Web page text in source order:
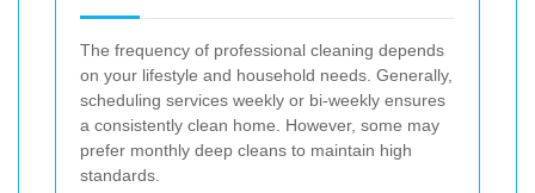
The frequency of professional cleaning depends
on your lifestyle and household needs. Generally,
scheduling services weekly or bi-weekly ensures
a consistently clean home. However, some may
prefer monthly deep cleans to maintain high
standards.